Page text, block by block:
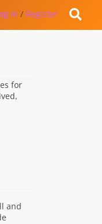
in / Register
for
and